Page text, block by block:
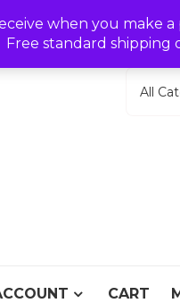
when you
Free standard shipping
Seeds
Seeds From Asia
CART